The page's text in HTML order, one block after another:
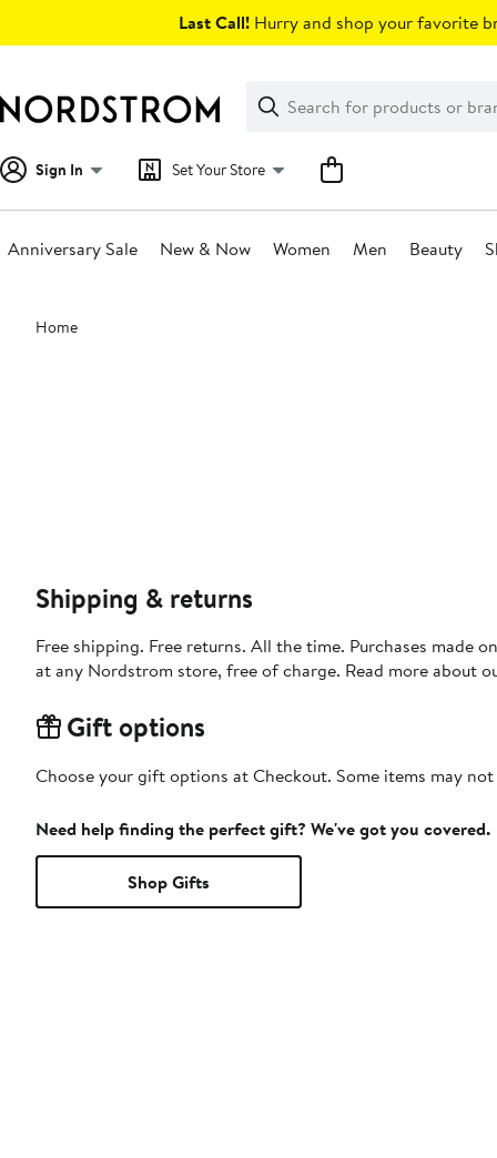
Last Call! Hurry and shop your favorite
Search
Clear
Clear
Search
Sign In Set Your Store
Anniversary Sale New & Now Women Men Beauty
Main
content
Home
Shipping & returns
Free shipping. Free returns. All the time. Purchases made
at any Nordstrom store, free of charge. Read more about
Gift options
Choose your gift options at Checkout. Some items may
Need help finding the perfect gift? We've got you covered.
Shop Gifts